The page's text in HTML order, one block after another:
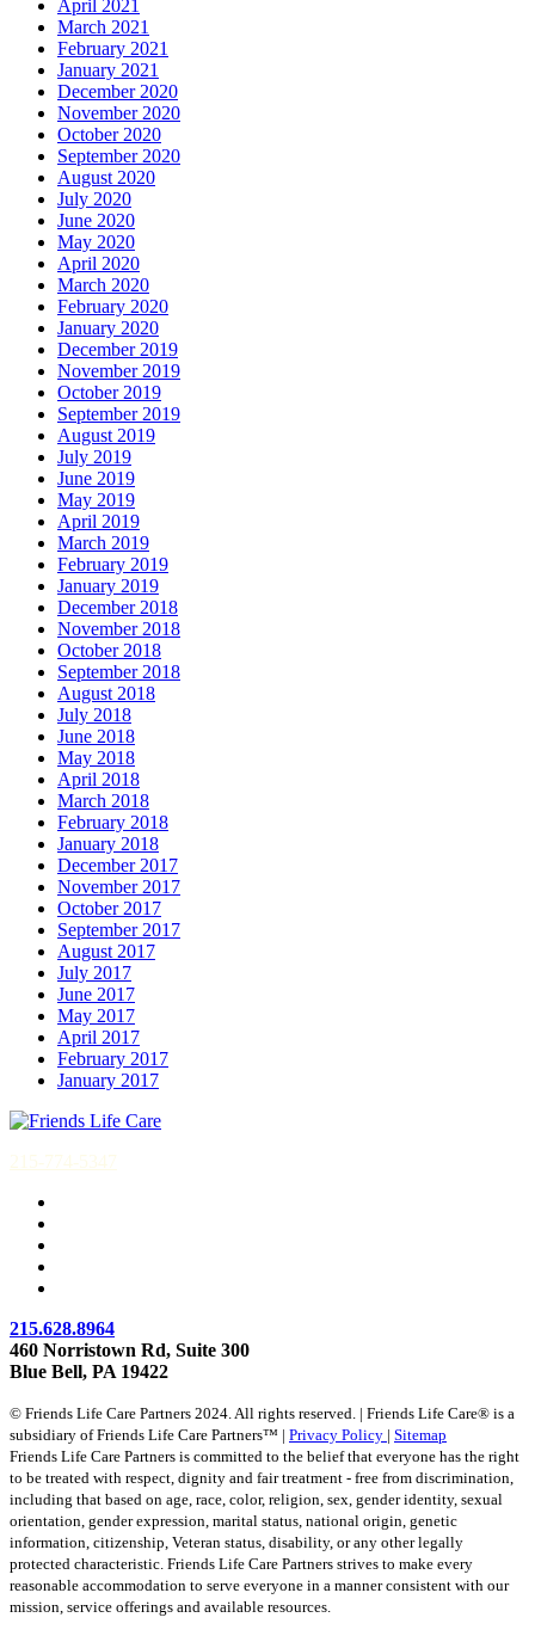
April 2021
March 2021
February 2021
January 2021
December 2020
November 2020
October 2020
September 2020
August 2020
July 2020
June 2020
May 2020
April 2020
March 2020
February 2020
January 2020
December 2019
November 2019
October 2019
September 2019
August 2019
July 2019
June 2019
May 2019
April 2019
March 2019
February 2019
January 2019
December 2018
November 2018
October 2018
September 2018
August 2018
July 2018
June 2018
May 2018
April 2018
March 2018
February 2018
January 2018
December 2017
November 2017
October 2017
September 2017
August 2017
July 2017
June 2017
May 2017
April 2017
February 2017
January 2017
215-774-5347
215.628.8964
460 Norristown Rd, Suite 300
Blue Bell, PA 19422
© Friends Life Care Partners 2024. All rights reserved. | Friends Life Care® is a
subsidiary of Friends Life Care Partners™ | Privacy Policy | Sitemap
Friends Life Care Partners is committed to the belief that everyone has the right
to be treated with respect, dignity and fair treatment - free from discrimination,
including that based on age, race, color, religion, sex, gender identity, sexual
orientation, gender expression, marital status, national origin, genetic
information, citizenship, Veteran status, disability, or any other legally
protected characteristic. Friends Life Care Partners strives to make every
reasonable accommodation to serve everyone in a manner consistent with our
mission, service offerings and available resources.